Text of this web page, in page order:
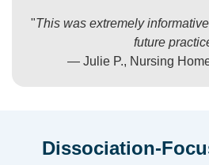
"This was extremely
future
— Julie P., Nursing
Dissociation-